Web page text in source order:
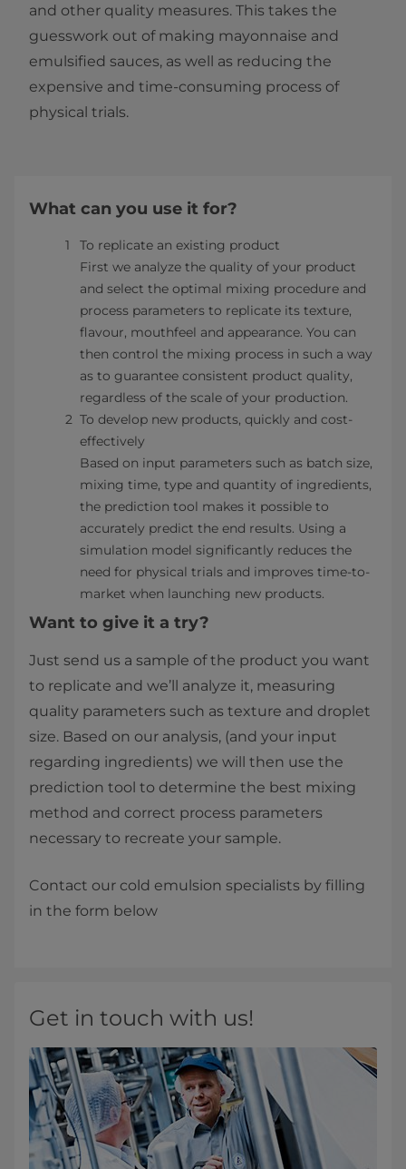
and other quality measures. This takes the
guesswork out of making mayonnaise and
emulsified sauces, as well as reducing the
expensive and time-consuming process of
physical trials.
What can you use it for?
To replicate an existing product
First we analyze the quality of your product
and select the optimal mixing procedure and
process parameters to replicate its texture,
flavour, mouthfeel and appearance. You can
then control the mixing process in such a way
as to guarantee consistent product quality,
regardless of the scale of your production.
To develop new products, quickly and cost-
effectively
Based on input parameters such as batch size,
mixing time, type and quantity of ingredients,
the prediction tool makes it possible to
accurately predict the end results. Using a
simulation model significantly reduces the
need for physical trials and improves time-to-
market when launching new products.
Want to give it a try?
Just send us a sample of the product you want
to replicate and we’ll analyze it, measuring
quality parameters such as texture and droplet
size. Based on our analysis, (and your input
regarding ingredients) we will then use the
prediction tool to determine the best mixing
method and correct process parameters
necessary to recreate your sample.
Contact our cold emulsion specialists by filling
in the form below
Get in touch with us!